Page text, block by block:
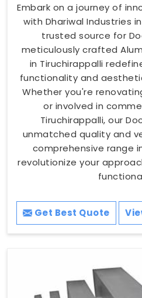
Embark on a journey of
with Dhariwal Industries
trusted source for
meticulously crafted
in Tiruchirappalli
functionality and
Whether you're
or involved in
Tiruchirappalli, our
unmatched quality and
comprehensive range
revolutionize your
Get Best Quote